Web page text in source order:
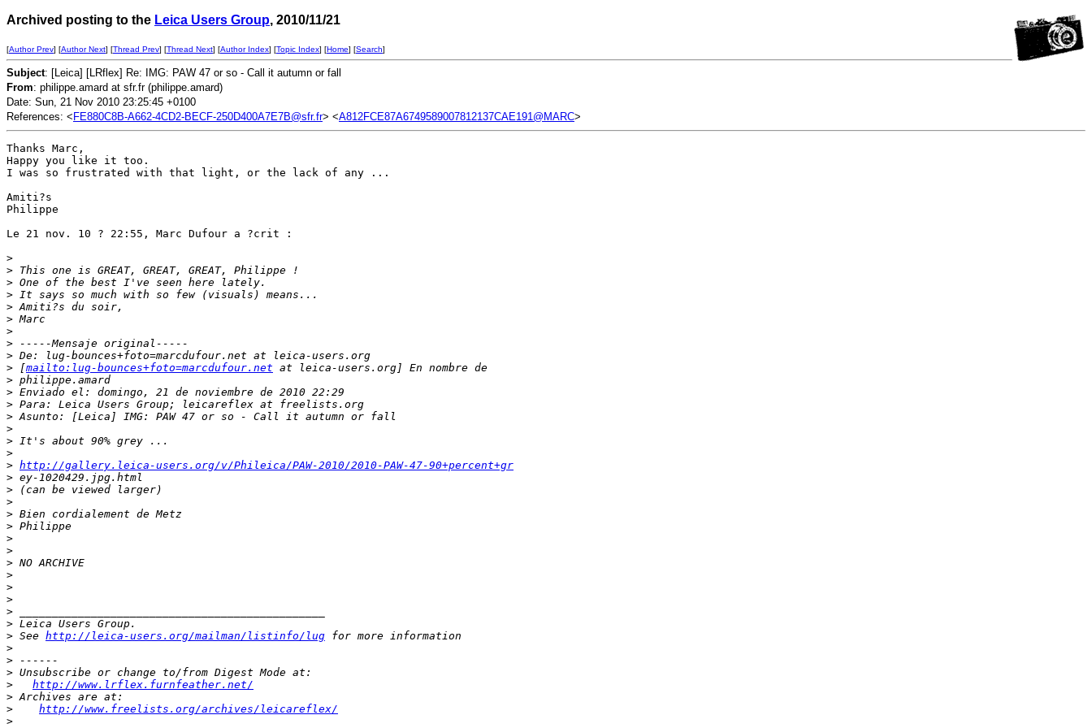
Archived posting to the Leica Users Group, 2010/11/21
[Author Prev] [Author Next] [Thread Prev] [Thread Next] [Author Index] [Topic Index] [Home] [Search]
Subject: [Leica] [LRflex] Re: IMG: PAW 47 or so - Call it autumn or fall
From: philippe.amard at sfr.fr (philippe.amard)
Date: Sun, 21 Nov 2010 23:25:45 +0100
References: < FE880C8B-A662-4CD2-BECF-250D400A7E7B@sfr.fr> <A812FCE87A6749589007812137CAE191@MARC>
Thanks Marc,
Happy you like it too.
I was so frustrated with that light, or the lack of any ...
Amiti?s
Philippe
Le 21 nov. 10 ? 22:55, Marc Dufour a ?crit :
>
> This one is GREAT, GREAT, GREAT, Philippe !
> One of the best I've seen here lately.
> It says so much with so few (visuals) means...
> Amiti?s du soir,
> Marc
>
> -----Mensaje original-----
> De: lug-bounces+foto=marcdufour.net at leica-users.org
> [mailto:lug-bounces+foto=marcdufour.net at leica-users.org] En nombre de
> philippe.amard
> Enviado el: domingo, 21 de noviembre de 2010 22:29
> Para: Leica Users Group; leicareflex at freelists.org
> Asunto: [Leica] IMG: PAW 47 or so - Call it autumn or fall
>
> It's about 90% grey ...
>
> http://gallery.leica-users.org/v/Phileica/PAW-2010/2010-PAW-47-90+percent+gr
> ey-1020429.jpg.html
> (can be viewed larger)
>
> Bien cordialement de Metz
> Philippe
>
>
> NO ARCHIVE
>
>
>
>
> Leica Users Group.
> See http://leica-users.org/mailman/listinfo/lug for more information
>
> ------
> Unsubscribe or change to/from Digest Mode at:
>
http://www.lrflex.furnfeather.net/
> Archives are at:
>
http://www.freelists.org/archives/leicareflex/
>